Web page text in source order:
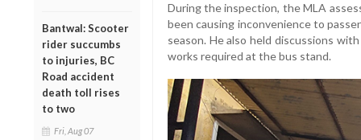
Bantwal: Scooter
rider succumbs
to injuries, BC
Road accident
death toll rises
to two
Fri, Aug 07
During the inspection, the MLA
been causing inconvenience to
season. He also held discussions
works required at the bus stand.